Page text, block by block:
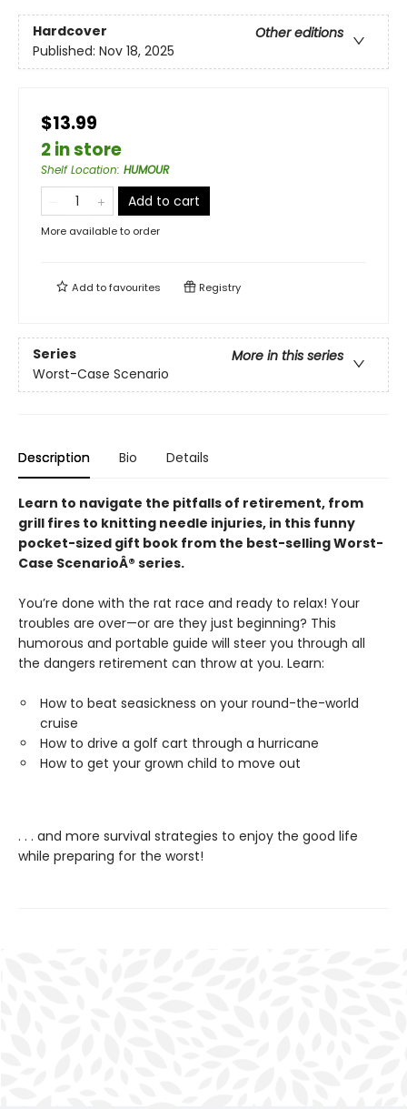
Hardcover
Other editions
Published: Nov 18, 2025
$13.99
2 in store
Shelf Location: HUMOUR
Add to cart
More available to order
Add tofavourites Registry
Series
More in this series
Worst-Case Scenario
Description Bio Details
Learn to navigate the pitfalls of retirement, from
grill fires to knitting needle injuries, in this funny
pocket-sized gift book from the best-selling Worst-
Case ScenarioÂ® series.
You’re done with the rat race and ready to relax! Your
troubles are over—or are they just beginning? This
humorous and portable guide will steer you through all
the dangers retirement can throw at you. Learn:
How to beat seasickness on your round-the-world
cruise
How to drive a golf cart through a hurricane
How to get your grown child to move out
. . . and more survival strategies to enjoy the good life
while preparing for the worst!